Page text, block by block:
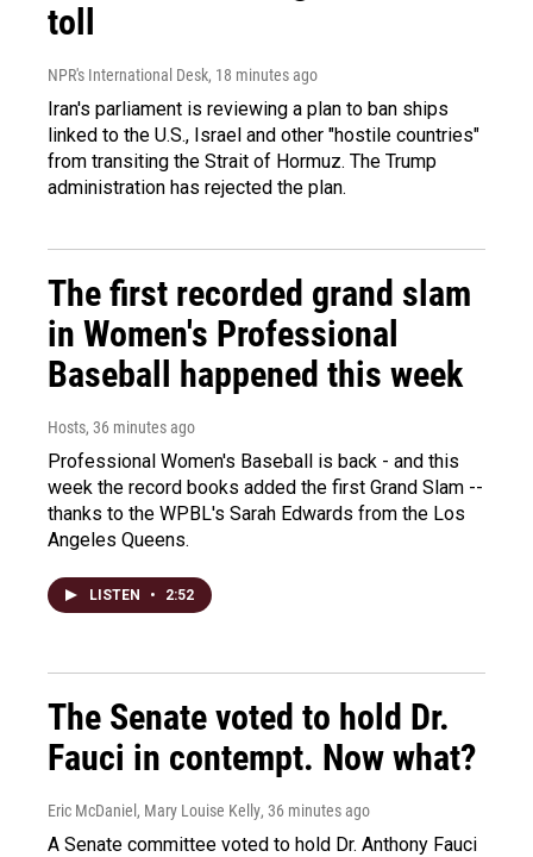
toll
NPR's International Desk, 18 minutes ago
Iran's parliament is reviewing a plan to ban ships
linked to the U.S., Israel and other "hostile countries"
from transiting the Strait of Hormuz. The Trump
administration has rejected the plan.
The first recorded grand slam
in Women's Professional
Baseball happened this week
Hosts, 36 minutes ago
Professional Women's Baseball is back - and this
week the record books added the first Grand Slam --
thanks to the WPBL's Sarah Edwards from the Los
Angeles Queens.
LISTEN • 2:52
The Senate voted to hold Dr.
Fauci in contempt. Now what?
Eric McDaniel, Mary Louise Kelly, 36 minutes ago
A Senate committee voted to hold Dr. Anthony Fauci